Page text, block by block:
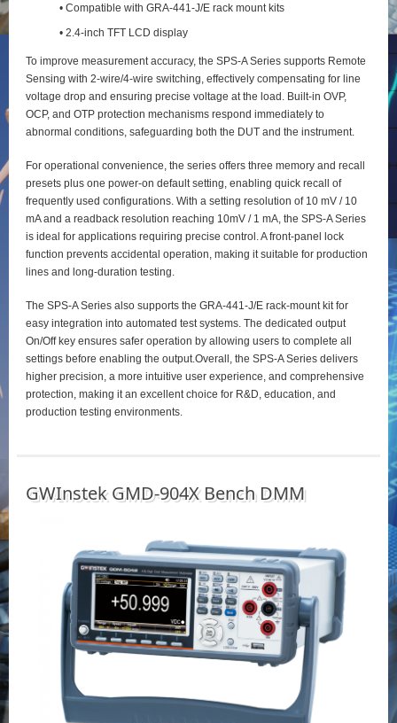
• Compatible with GRA-441-J/E rack mount kits
• 2.4-inch TFT LCD display
To improve measurement accuracy, the SPS‑A Series supports Remote
Sensing with 2‑wire/4‑wire switching, effectively compensating for line
voltage drop and ensuring precise voltage at the load. Built‑in OVP,
OCP, and OTP protection mechanisms respond immediately to
abnormal conditions, safeguarding both the DUT and the instrument.
For operational convenience, the series offers three memory and recall
presets plus one power‑on default setting, enabling quick recall of
frequently used configurations. With a setting resolution of 10 mV / 10
mA and a readback resolution reaching 10mV / 1 mA, the SPS‑A Series
is ideal for applications requiring precise control. A front‑panel lock
function prevents accidental operation, making it suitable for production
lines and long‑duration testing.
The SPS‑A Series also supports the GRA‑441‑J/E rack‑mount kit for
easy integration into automated test systems. The dedicated output
On/Off key ensures safer operation by allowing users to complete all
settings before enabling the output.Overall, the SPS‑A Series delivers
higher precision, a more intuitive user experience, and comprehensive
protection, making it an excellent choice for R&D, education, and
production testing environments.
GWInstek GMD-904X Bench DMM